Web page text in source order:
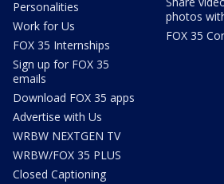
Personalities
Work for Us
FOX 35 Internships
Sign up for FOX 35
emails
Download FOX 35 apps
Advertise with Us
WRBW NEXTGEN TV
WRBW/FOX 35 PLUS
Closed Captioning
photos
FOX 35